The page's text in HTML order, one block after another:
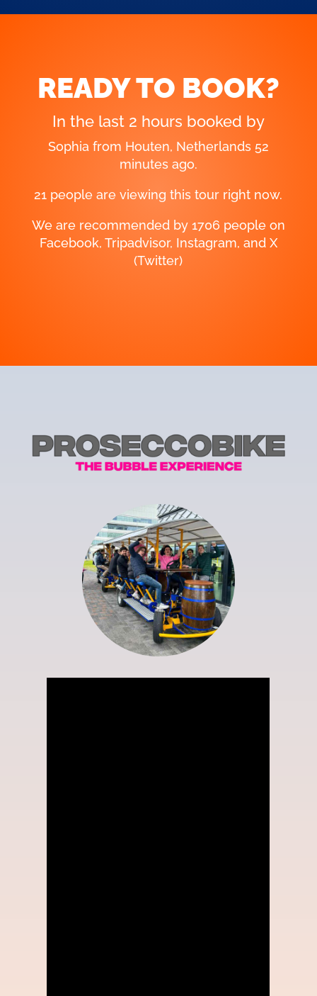
READY TO BOOK?
In the last 2 hours booked by
Henry from Katwijk, Netherlands 18
minutes ago.
21 people are viewing this tour right now.
We are recommended by 1706 people on
Facebook, Tripadvisor, Instagram, and X
(Twitter)